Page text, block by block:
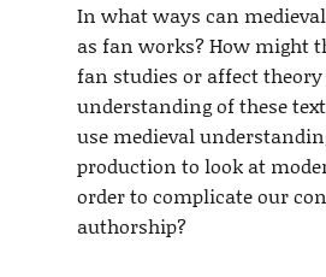
In what ways can
as fan works? How might
fan studies or affect
understanding of these
use medieval
production to look at
order to complicate our
authorship?